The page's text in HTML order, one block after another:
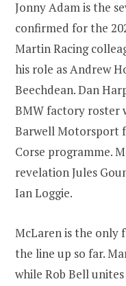
Jonny Adam is the
confirmed for the
Martin Racing
his role as Andrew
Beechdean. Dan
BMW factory roster
Barwell Motorsport
Corse programme.
revelation Jules
Ian Loggie.
McLaren is the only
the line up so far.
while Rob Bell